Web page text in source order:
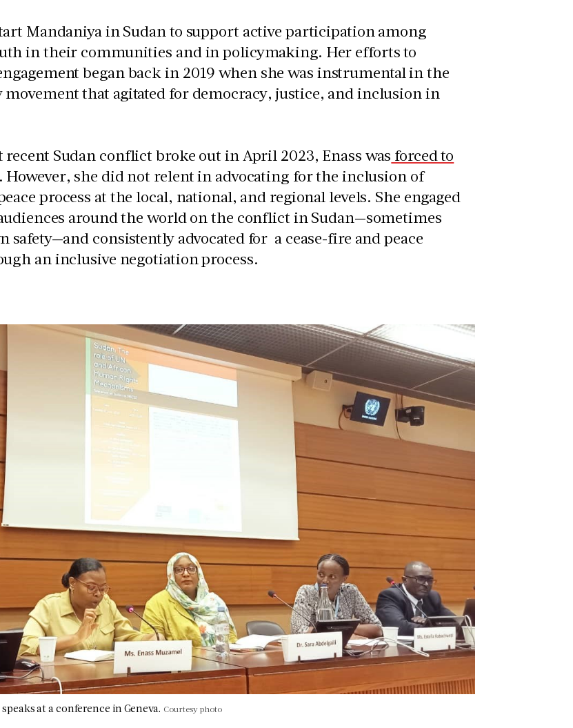
Mandaniya in Sudan to support active participation among
in their communities and in policymaking. Her efforts to
began back in 2019 when she was instrumental in the
movement that agitated for democracy, justice, and inclusion in
recent Sudan conflict broke out in April 2023, Enass was forced to
. However, she did not relent in advocating for the inclusion of
process at the local, national, and regional levels. She engaged
around the world on the conflict in Sudan—sometimes
safety—and consistently advocated for a cease-fire and peace
an inclusive negotiation process.
at a conference in Geneva. Courtesy photo